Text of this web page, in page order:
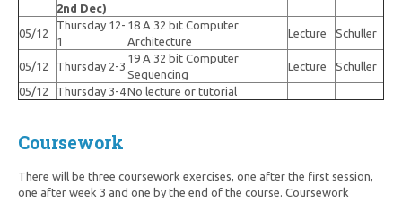
2nd Dec)
05/12
Thursday 12-
1
18 A 32 bit Computer
Architecture
Lecture Schuller
05/12 Thursday 2-3
19 A 32 bit Computer
Sequencing
Lecture
Schuller
05/12
Thursday 3-4No lecture or tutorial
Coursework
There will be three coursework exercises, one after the first session,
one after week 3 and one by the end of the course. Coursework